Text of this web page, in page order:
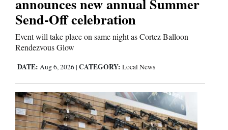
Send-Off celebration
Event will take place on same night as Cortez Balloon
Rendezvous Glow
DATE: Aug 6, 2026 | CATEGORY: Local News